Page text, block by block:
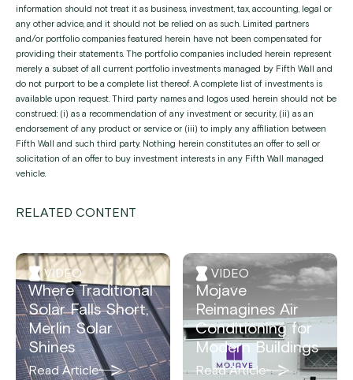
information should not treat it as business, investment, tax, accounting, legal or
any other advice, and it should not be relied on as such. Limited partners
and/or portfolio companies featured herein have not been compensated for
providing their statements. The portfolio companies included herein represent
merely a subset of all current portfolio investments managed by Fifth Wall and
do not purport to be a complete list thereof. A complete list of investments is
available upon request. Third party names and logos used herein should not be
construed: (i) as a recommendation of any investment or security, (ii) as an
endorsement of any product or service or (iii) to imply any affiliation between
Fifth Wall and such third party. Nothing herein constitutes an offer to sell or
solicitation of an offer to buy investment interests in any Fifth Wall managed
vehicle.
RELATED CONTENT
VIDEO
Where Traditional
Solar Falls Short,
Merlin Solar
Shines
Read Article
VIDEO
Mojave
Reimagines Air
Conditioning for
Modern Buildings
Read Article